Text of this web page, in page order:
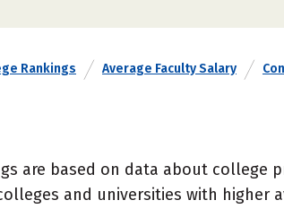
Rankings Average Faculty Salary
are based on data about college
and universities with higher